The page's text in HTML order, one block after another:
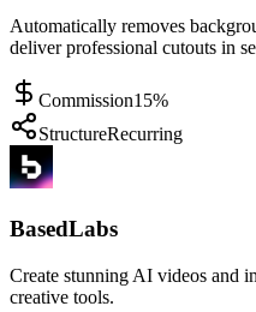
Automatically removes
deliver professional cutouts in
Commission15%
StructureRecurring
BasedLabs
Create stunning AI videos and
creative tools.